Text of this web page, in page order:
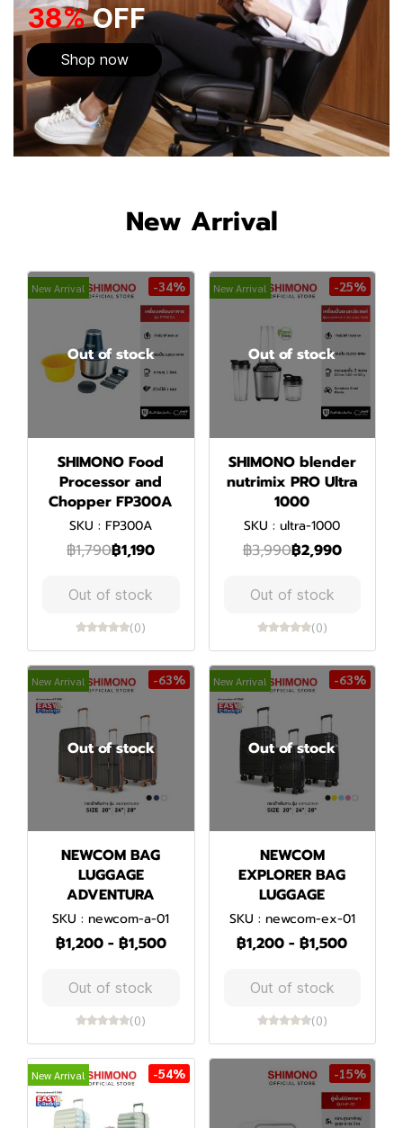
38%OFF
Shop now
New Arrival
New Arrival -34%
Out of stock
SHIMONO Food
Processor and
Chopper FP300A
SKU : FP300A
฿1,790฿1,190
Out of stock
(0)
New Arrival -25%
Out of stock
SHIMONO blender
nutrimix PRO Ultra
1000
SKU : ultra-1000
฿3,990฿2,990
Out of stock
(0)
New Arrival -63%
Out of stock
NEWCOM BAG
LUGGAGE
ADVENTURA
SKU : newcom-a-01
฿1,200- ฿1,500
Out of stock
(0)
New Arrival -63%
Out of stock
NEWCOM
EXPLORER BAG
LUGGAGE
SKU : newcom-ex-01
฿1,200 -฿1,500
Out of stock
(0)
New Arrival -54% -15%